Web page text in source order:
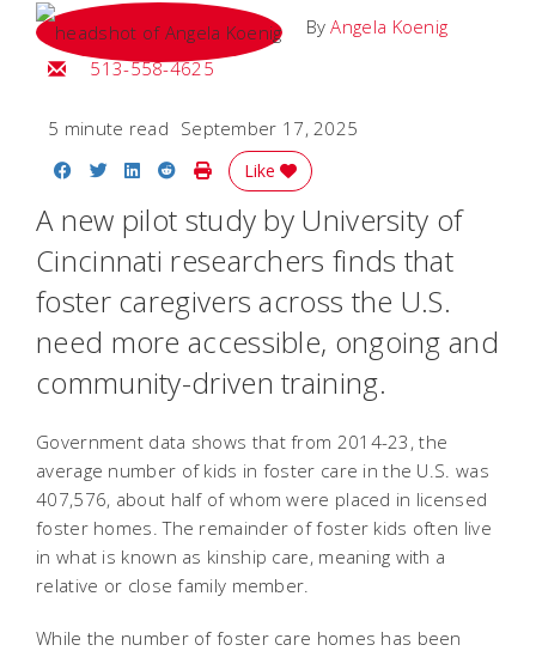
ByAngela Koenig
Email Angela
513-558-4625
5 minute read September 17, 2025
Share on Facebook
Share on Twitter
Share on LinkedIn
Share on Reddit
Print Story
Like
A new pilot study by University of
Cincinnati researchers finds that
foster caregivers across the U.S.
need more accessible, ongoing and
community-driven training.
Government data shows that from 2014-23, the
average number of kids in foster care in the U.S. was
407,576, about half of whom were placed in licensed
foster homes. The remainder of foster kids often live
in what is known as kinship care, meaning with a
relative or close family member.
While the number of foster care homes has been